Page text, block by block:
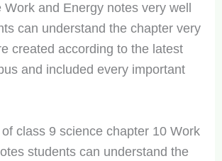
and Energy notes very well
can understand the chapter very
created according to the latest
and included every important
class 9 science chapter 10 Work
students can understand the